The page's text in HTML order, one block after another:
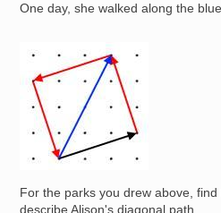
One day, she walked along the
For the parks you drew above,
describe Alison's diagonal path.